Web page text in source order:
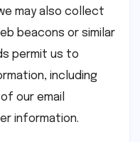
may also collect
beacons or similar
permit us to
including
our email
information.